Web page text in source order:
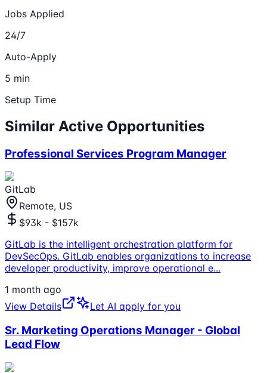
Jobs Applied
24/7
Auto-Apply
5 min
Setup Time
Similar Active Opportunities
Professional Services Program Manager
GitLab
Remote, US
$93k - $157k
GitLab is the intelligent orchestration platform for
DevSecOps. GitLab enables organizations to increase
developer productivity, improve operational e...
1 month ago
View Details
Let AI apply for you
Sr. Marketing Operations Manager - Global
Lead Flow